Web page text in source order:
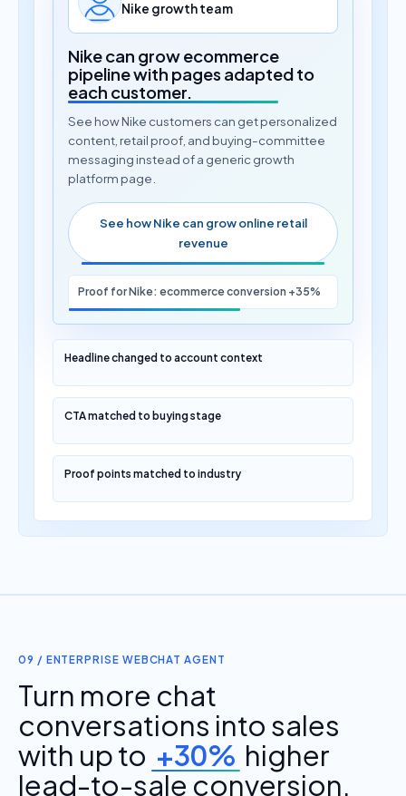
Nike growth team
Nike can grow ecommerce
pipeline with pages adapted to
each customer.
See how Nike customers can get personalized
content, retail proof, and buying-committee
messaging instead of a generic growth
platform page.
See how Nike can grow online retail
revenue
Proof for Nike: ecommerce conversion +35%
Headline changed to account context
CTA matched to buying stage
Proof points matched to industry
09 / ENTERPRISE WEBCHAT AGENT
Turn more chat
conversations into sales
with up to +30% higher
lead-to-sale conversion.